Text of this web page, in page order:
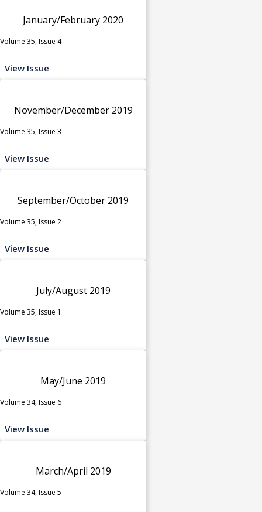
January/February 2020
Volume 35, Issue 4
View Issue
November/December 2019
Volume 35, Issue 3
View Issue
September/October 2019
Volume 35, Issue 2
View Issue
July/August 2019
Volume 35, Issue 1
View Issue
May/June 2019
Volume 34, Issue 6
View Issue
March/April 2019
Volume 34, Issue 5